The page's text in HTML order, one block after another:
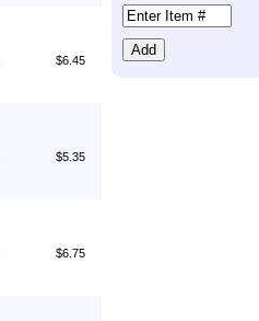
$6.45
$5.35
$6.75